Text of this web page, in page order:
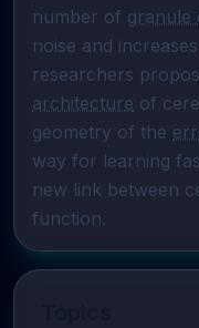
number of granule
noise and
architecture of
geometry of the
way for learning
new link between
function.